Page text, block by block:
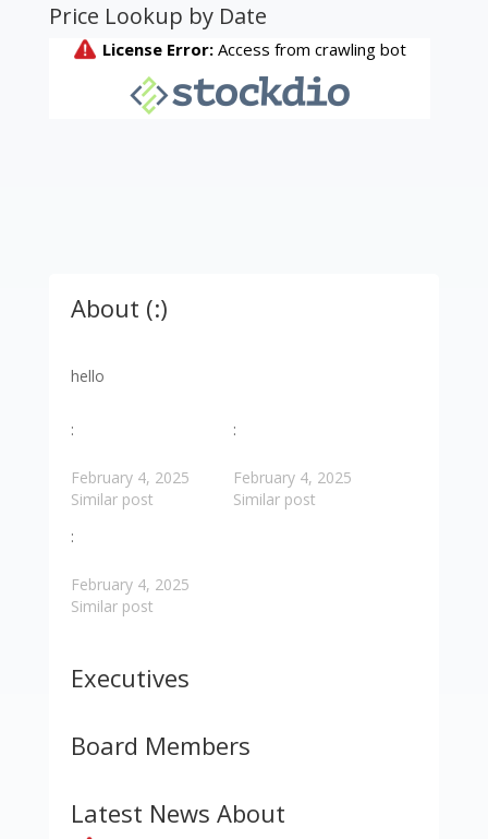
Price Lookup by Date
About (:)
hello
:
February 4, 2025
Similar post
:
February 4, 2025
Similar post
:
February 4, 2025
Similar post
Executives
Board Members
Latest News About